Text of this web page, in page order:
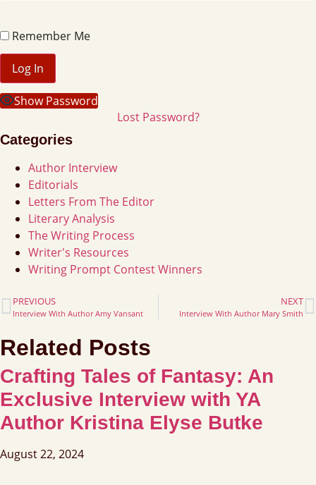
Remember Me
Show Password
Lost Password?
Categories
Author Interview
Editorials
Letters From The Editor
Literary Analysis
The Writing Process
Writer's Resources
Writing Prompt Contest Winners
PREVIOUS
Interview With Author Amy Vansant
NEXT
Interview With Author Mary Smith
Related Posts
Crafting Tales of Fantasy: An
Exclusive Interview with YA
Author Kristina Elyse Butke
August 22, 2024